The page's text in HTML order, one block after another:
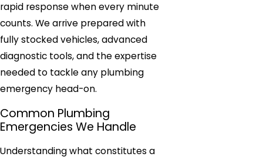
rapid response when every minute
counts. We arrive prepared with
fully stocked vehicles, advanced
diagnostic tools, and the expertise
needed to tackle any plumbing
emergency head-on.
Common Plumbing
Emergencies We Handle
Understanding what constitutes a